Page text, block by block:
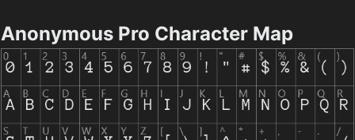
Anonymous Pro Character Map